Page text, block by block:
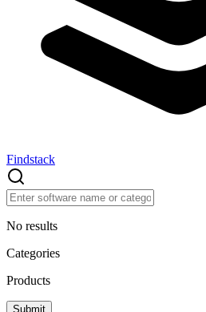
Findstack
No results
Categories
Products